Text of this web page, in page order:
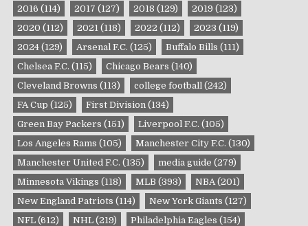
2016 (114) 2017 (127) 2018 (129) 2019 (123)
2020 (112) 2021 (118) 2022 (112) 2023 (119)
2024 (129) Arsenal F.C. (125) Buffalo Bills (111)
Chelsea F.C. (115) Chicago Bears (140)
Cleveland Browns (113) college football (242)
FA Cup (125) First Division (134)
Green Bay Packers (151) Liverpool F.C. (105)
Los Angeles Rams (105) Manchester City F.C. (130)
Manchester United F.C. (135) media guide (279)
Minnesota Vikings (118) MLB (393) NBA (201)
New England Patriots (114) New York Giants (127)
NFL (612) NHL (219) Philadelphia Eagles (154)